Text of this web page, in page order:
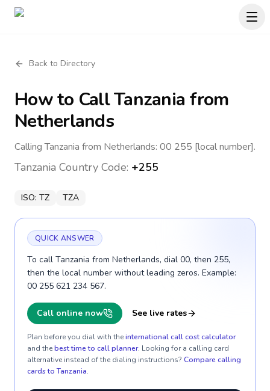
Back to Directory
How to CallTanzania from
Netherlands
Calling Tanzania from Netherlands: 00 255 [local number].
Tanzania Country Code: +255
ISO: TZ TZA
QUICK ANSWER
To call Tanzania from Netherlands, dial 00, then 255,
then the local number without leading zeros. Example:
00 255 621 234 567.
Call online now See live rates
Plan before you dial with theinternational call cost calculator
and thebest time to call planner. Looking for a calling card
alternative instead of the dialing instructions? Compare calling
cards toTanzania.